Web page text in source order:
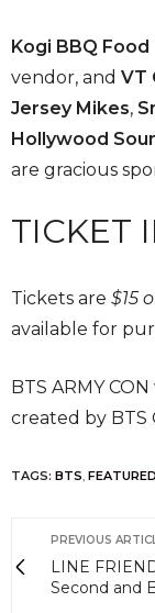
Kogi BBQ
vendor, and VT
Jersey Mikes,
Hollywood
are gracious
TICKET
Tickets are $15
available for
BTS ARMY
created by BTS
TAGS: BTS, FEATURED
PREVIOUS
LINE
Second and